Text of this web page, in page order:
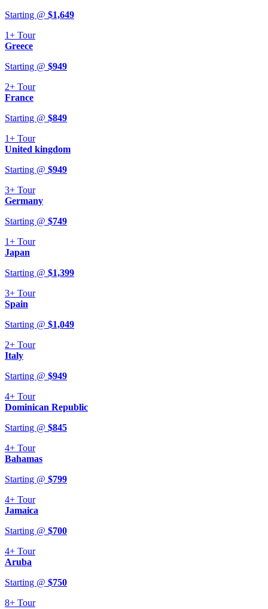
Starting @ $1,649
1+ Tour
Greece
Starting @ $949
2+ Tour
France
Starting @ $849
1+ Tour
United kingdom
Starting @ $949
3+ Tour
Germany
Starting @ $749
1+ Tour
Japan
Starting @ $1,399
3+ Tour
Spain
Starting @ $1,049
2+ Tour
Italy
Starting @ $949
4+ Tour
Dominican Republic
Starting @ $845
4+ Tour
Bahamas
Starting @ $799
4+ Tour
Jamaica
Starting @ $700
4+ Tour
Aruba
Starting @ $750
8+ Tour